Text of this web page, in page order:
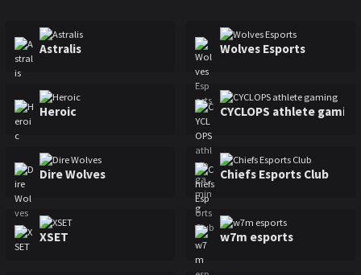
Sweden Major
Astralis Wolves Esports
Heroic CYCLOPS athlete gaming
Dire Wolves Chiefs Esports Club
XSET w7m esports